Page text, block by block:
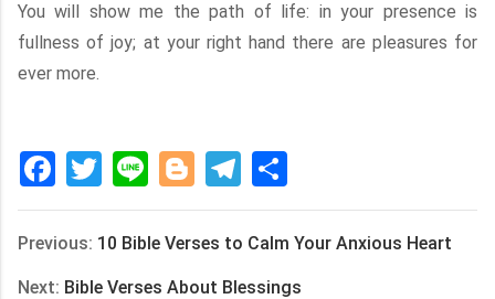
You will show me the path of life: in your presence is
fullness of joy; at your right hand there are pleasures for
ever more.
FacebookTwitter Line Blogger Telegram
Previous: 10 Bible Verses to Calm Your Anxious Heart
Next: Bible Verses About Blessings